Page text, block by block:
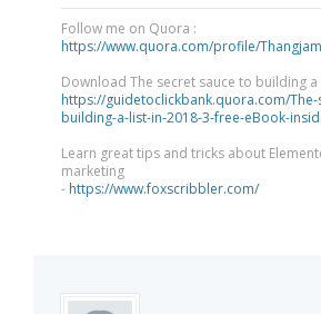
Follow me on Quora :
https://www.quora.com/profile/
Download The secret sauce to building a
https://guidetoclickbank.quora.com/
building-a-list-in-2018-3-free-eBook-
Learn great tips and tricks about
marketing
- https://www.foxscribbler.com/